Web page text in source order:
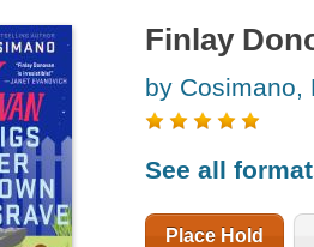
Finlay
by Cosimano,
See all
Place Hold